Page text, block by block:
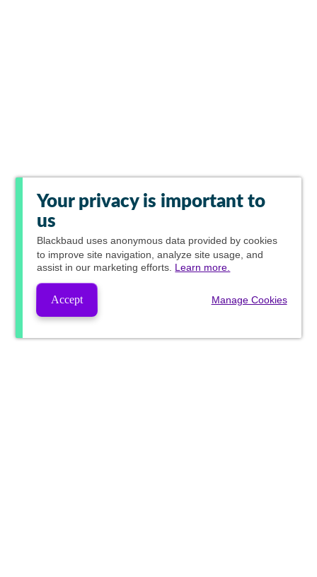
Your privacy is important to
us
Blackbaud uses anonymous data provided by cookies
to improve site navigation, analyze site usage, and
assist in our marketing efforts. Learn more.
Accept Manage Cookies